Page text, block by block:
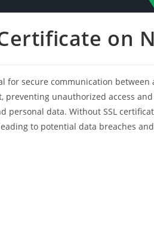
on
for secure communication between
unauthorized access
personal data. Without SSL
to potential data breaches